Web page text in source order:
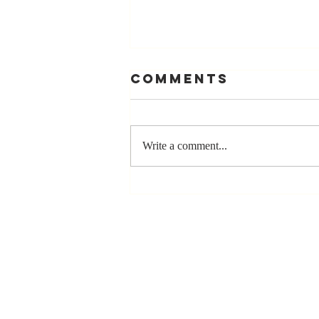
Comments
Write a comment...